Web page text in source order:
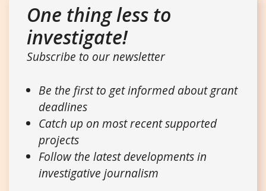
One thing less to
investigate!
Subscribe to our newsletter
Be the first to get informed about grant
deadlines
Catch up on most recent supported
projects
Follow the latest developments in
investigative journalism